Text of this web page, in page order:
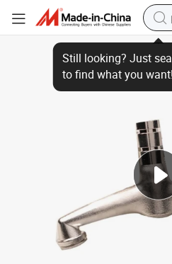
Best Service Custom Suspension